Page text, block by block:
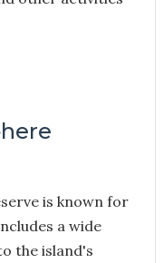
is known for
a wide
the island's